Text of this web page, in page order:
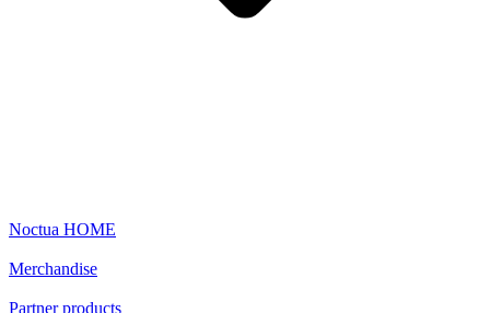
Noctua HOME
Merchandise
Partner products